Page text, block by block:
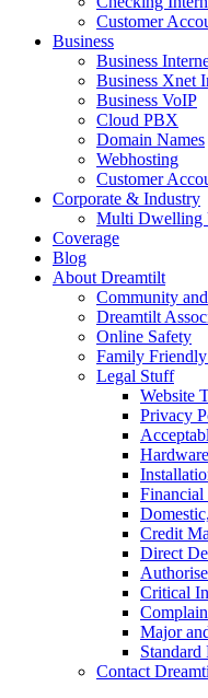
Customer
Business
Business
Business Xnet
Business VoIP
Cloud PBX
Domain Names
Webhosting
Customer
Corporate & Industry
Multi Dwelling
Coverage
Blog
About Dreamtilt
Community
Dreamtilt
Online Safety
Family
Legal Stuff
Website
Privacy
Financial
Credit
Direct
Critical
Major
Contact